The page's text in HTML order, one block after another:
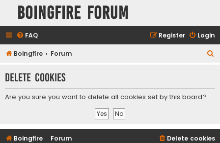
Boingfire Forum
FAQ Login
Register
Boingfire Forum
r
Delete cookies
Are you sure you want to delete all cookies set by this board?
Boingfire Forum Delete cookies